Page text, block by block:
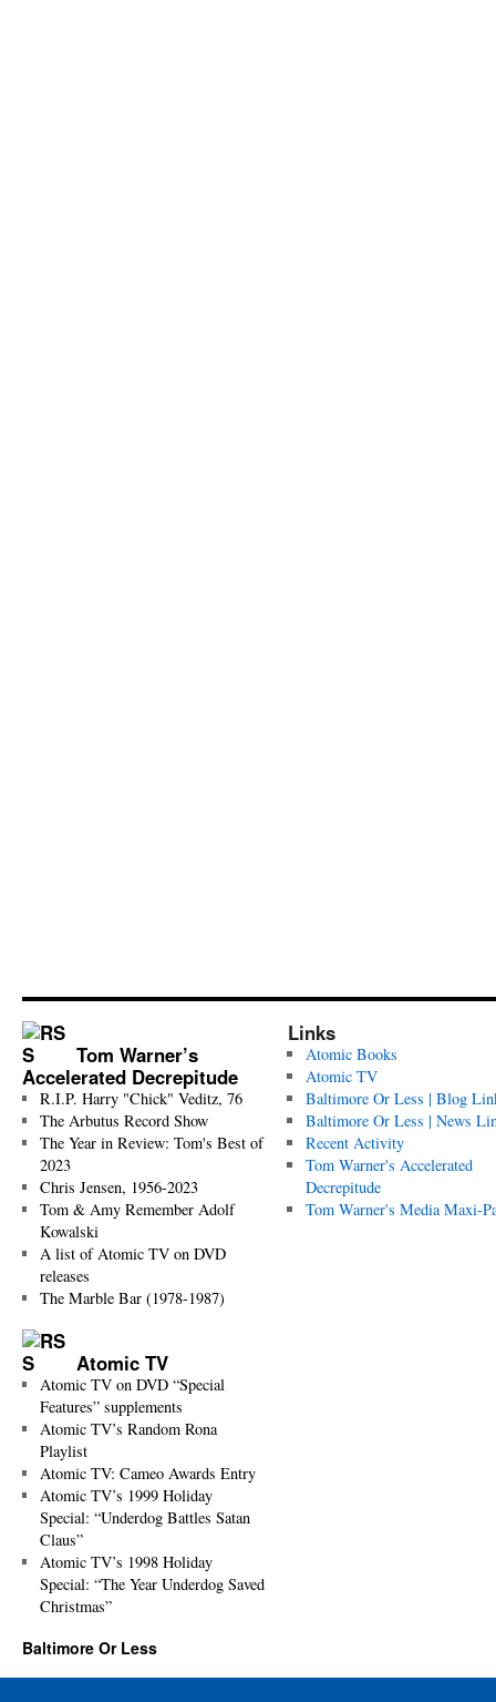
Tom Warner’s
Accelerated Decrepitude
R.I.P. Harry "Chick" Veditz, 76
The Arbutus Record Show
The Year in Review: Tom's Best of
2023
Chris Jensen, 1956-2023
Tom & Amy Remember Adolf
Kowalski
A list of Atomic TV on DVD
releases
The Marble Bar (1978-1987)
Atomic TV
Atomic TV on DVD “Special
Features” supplements
Atomic TV’s Random Rona
Playlist
Atomic TV: Cameo Awards Entry
Atomic TV’s 1999 Holiday
Special: “Underdog Battles Satan
Claus”
Atomic TV’s 1998 Holiday
Special: “The Year Underdog Saved
Christmas”
Links
Atomic Books
Atomic TV
Baltimore Or Less | Blog
Baltimore Or Less | News
Recent Activity
Tom Warner's Accelerated
Decrepitude
Tom Warner's Media Maxi-
Baltimore Or Less